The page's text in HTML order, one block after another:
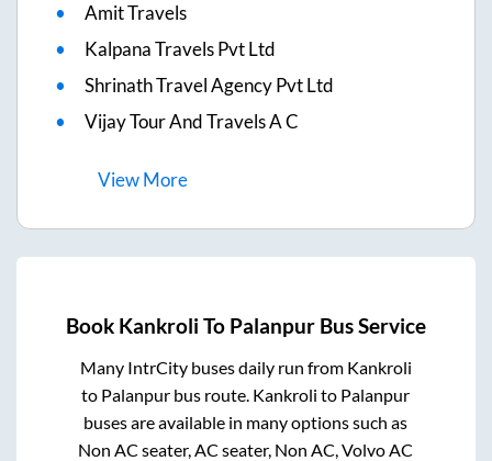
Amit Travels
Kalpana Travels Pvt Ltd
Shrinath Travel Agency Pvt Ltd
Vijay Tour And Travels A C
ViewMore
Book Kankroli To Palanpur Bus Service
Many IntrCity buses daily run from Kankroli
to Palanpur bus route. Kankroli to Palanpur
buses are available in many options such as
Non AC seater, AC seater, Non AC, Volvo AC